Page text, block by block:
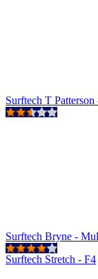
Surftech T
Surftech Bryne -
Surftech Stretch - F4